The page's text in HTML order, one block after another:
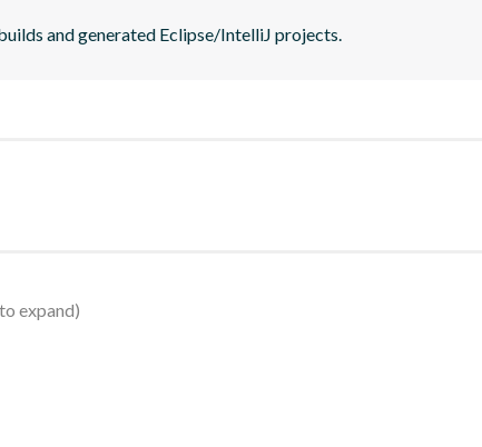
and generated Eclipse/IntelliJ projects.